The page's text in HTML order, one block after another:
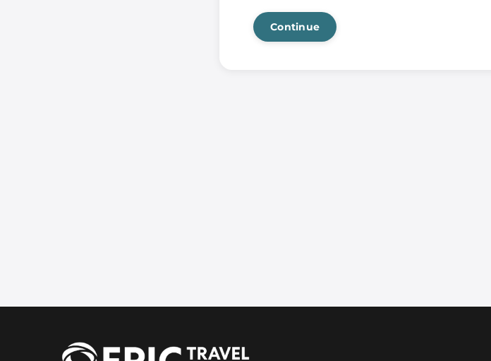
Continue